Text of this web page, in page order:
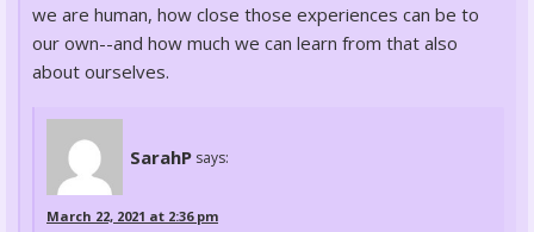
we are human, how close those experiences can be to
our own--and how much we can learn from that also
about ourselves.
SarahP says:
March 22, 2021 at 2:36 pm